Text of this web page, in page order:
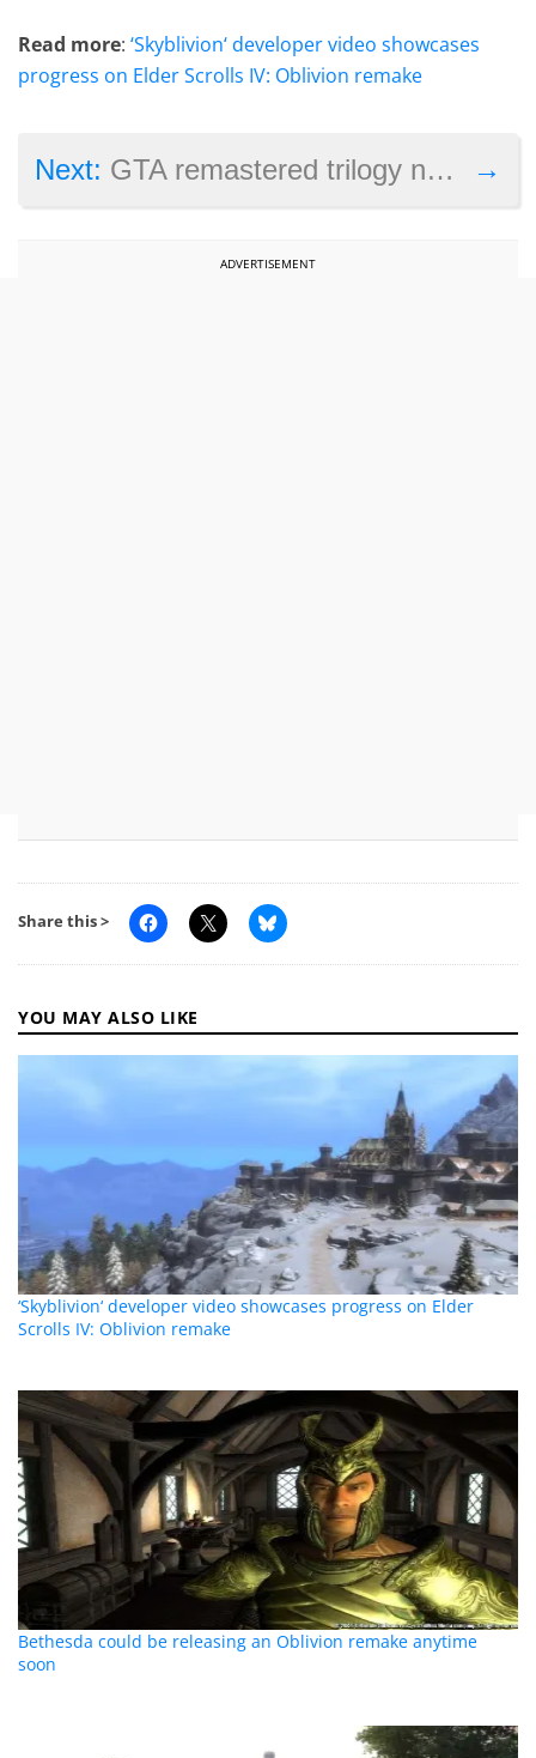
Read more:‘Skyblivion‘ developer video showcases
progress on Elder Scrolls IV: Oblivion remake
→
Next: GTA remastered trilogy now on Steam with a big discount
ADVERTISEMENT
Share this >
YOU MAY ALSO LIKE
‘Skyblivion‘ developer video showcases progress on Elder
Scrolls IV: Oblivion remake
Bethesda could be releasing an Oblivion remake anytime
soon